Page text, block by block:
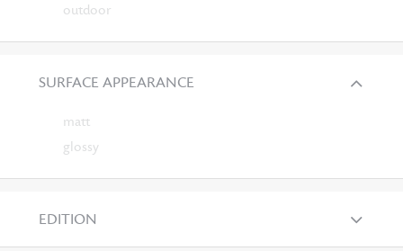
outdoor
SURFACE APPEARANCE
matt
glossy
EDITION